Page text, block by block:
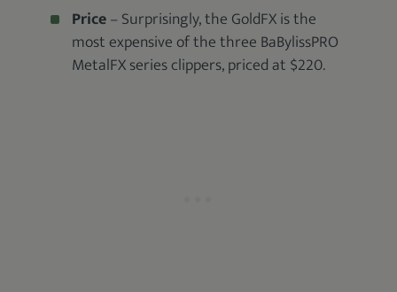
Price– Surprisingly, the GoldFX is the
most expensive of the three BaBylissPRO
MetalFX series clippers, priced at $220.